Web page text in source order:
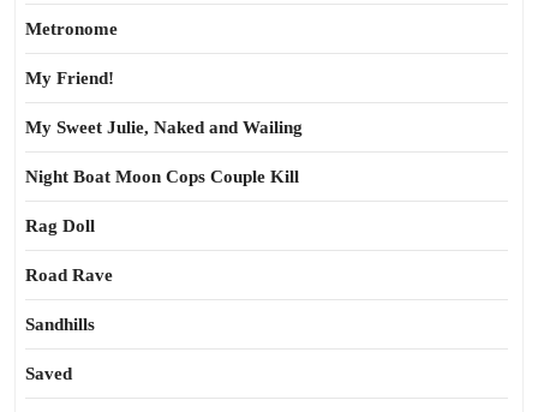
Metronome
My Friend!
My Sweet Julie, Naked and Wailing
Night Boat Moon Cops Couple Kill
Rag Doll
Road Rave
Sandhills
Saved